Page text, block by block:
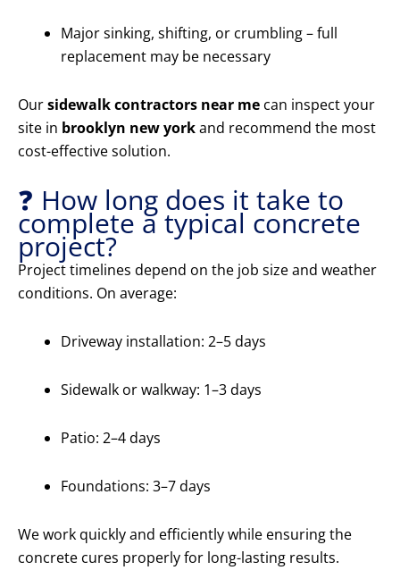
Major sinking, shifting, or crumbling – full
replacement may be necessary
Oursidewalk contractors near me can inspect your
site in brooklyn new yorkand recommend the most
cost-effective solution.
❓ How long does it take to
complete a typical concrete
project?
Project timelines depend on the job size and weather
conditions. On average:
Driveway installation: 2–5 days
Sidewalk or walkway: 1–3 days
Patio: 2–4 days
Foundations: 3–7 days
We work quickly and efficiently while ensuring the
concrete cures properly for long-lasting results.